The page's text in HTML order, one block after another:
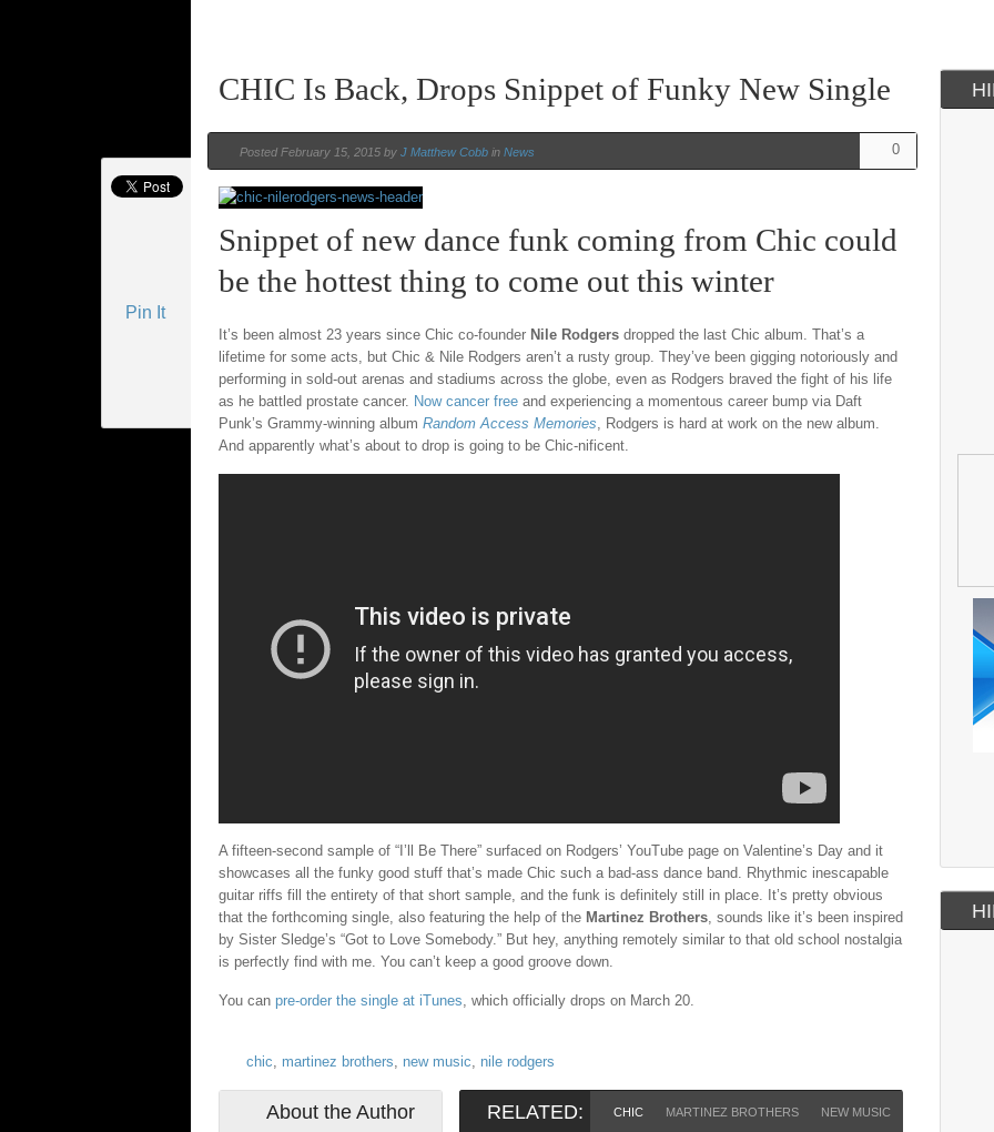
Pin It
CHIC Is Back, Drops Snippet of Funky New Single
0
Posted February 15, 2015 by J Matthew Cobb in News
Snippet of new dance funk coming from Chic could
be the hottest thing to come out this winter
It’s been almost 23 years since Chic co-founder Nile Rodgers dropped the last Chic album. That’s a
lifetime for some acts, but Chic & Nile Rodgers aren’t a rusty group. They’ve been gigging notoriously and
performing in sold-out arenas and stadiums across the globe, even as Rodgers braved the fight of his life
as he battled prostate cancer. Now cancer free and experiencing a momentous career bump via Daft
Punk’s Grammy-winning album Random Access Memories, Rodgers is hard at work on the new album.
And apparently what’s about to drop is going to be Chic-nificent.
A fifteen-second sample of “I’ll Be There” surfaced on Rodgers’ YouTube page on Valentine’s Day and it
showcases all the funky good stuff that’s made Chic such a bad-ass dance band. Rhythmic inescapable
guitar riffs fill the entirety of that short sample, and the funk is definitely still in place. It’s pretty obvious
that the forthcoming single, also featuring the help of the Martinez Brothers, sounds like it’s been inspired
by Sister Sledge’s “Got to Love Somebody.” But hey, anything remotely similar to that old school nostalgia
is perfectly find with me. You can’t keep a good groove down.
You can pre-order the single at iTunes, which officially drops on March 20.
chic, martinez brothers, new music, nile rodgers
About the Author RELATED: CHIC MARTINEZ BROTHERS NEW MUSIC